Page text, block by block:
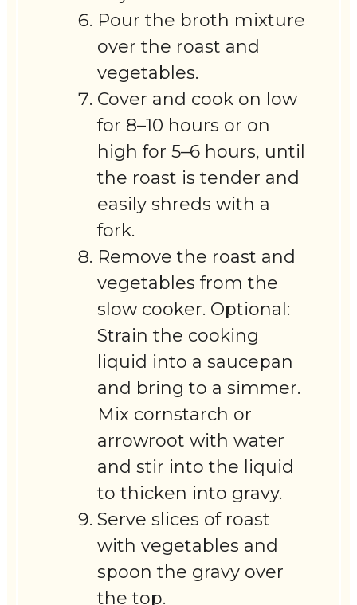
Pour the broth mixture
over the roast and
vegetables.
Cover and cook on low
for 8–10 hours or on
high for 5–6 hours, until
the roast is tender and
easily shreds with a
fork.
Remove the roast and
vegetables from the
slow cooker. Optional:
Strain the cooking
liquid into a saucepan
and bring to a simmer.
Mix cornstarch or
arrowroot with water
and stir into the liquid
to thicken into gravy.
Serve slices of roast
with vegetables and
spoon the gravy over
the top.